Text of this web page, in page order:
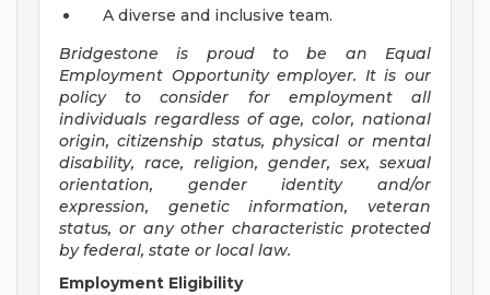
A diverse and inclusive team.
Bridgestone is proud to be an Equal
Employment Opportunity employer. It is our
policy to consider for employment all
individuals regardless of age, color, national
origin, citizenship status, physical or mental
disability, race, religion, gender, sex, sexual
orientation, gender identity and/or
expression, genetic information, veteran
status, or any other characteristic protected
by federal, state or local law.
Employment Eligibility